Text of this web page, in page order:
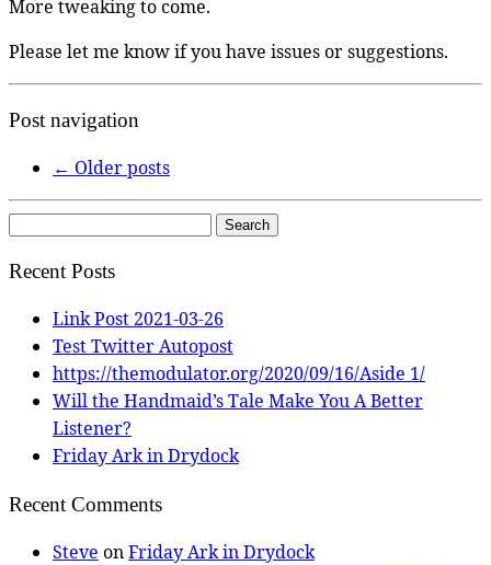
More tweaking to come.
Please let me know if you have issues or suggestions.
Post navigation
← Older posts
Search
Recent Posts
Link Post 2021-03-26
Test Twitter Autopost
https://themodulator.org/2020/09/16/Aside 1/
Will the Handmaid’s Tale Make You A Better
Listener?
Friday Ark in Drydock
Recent Comments
Steve onFriday Ark in Drydock